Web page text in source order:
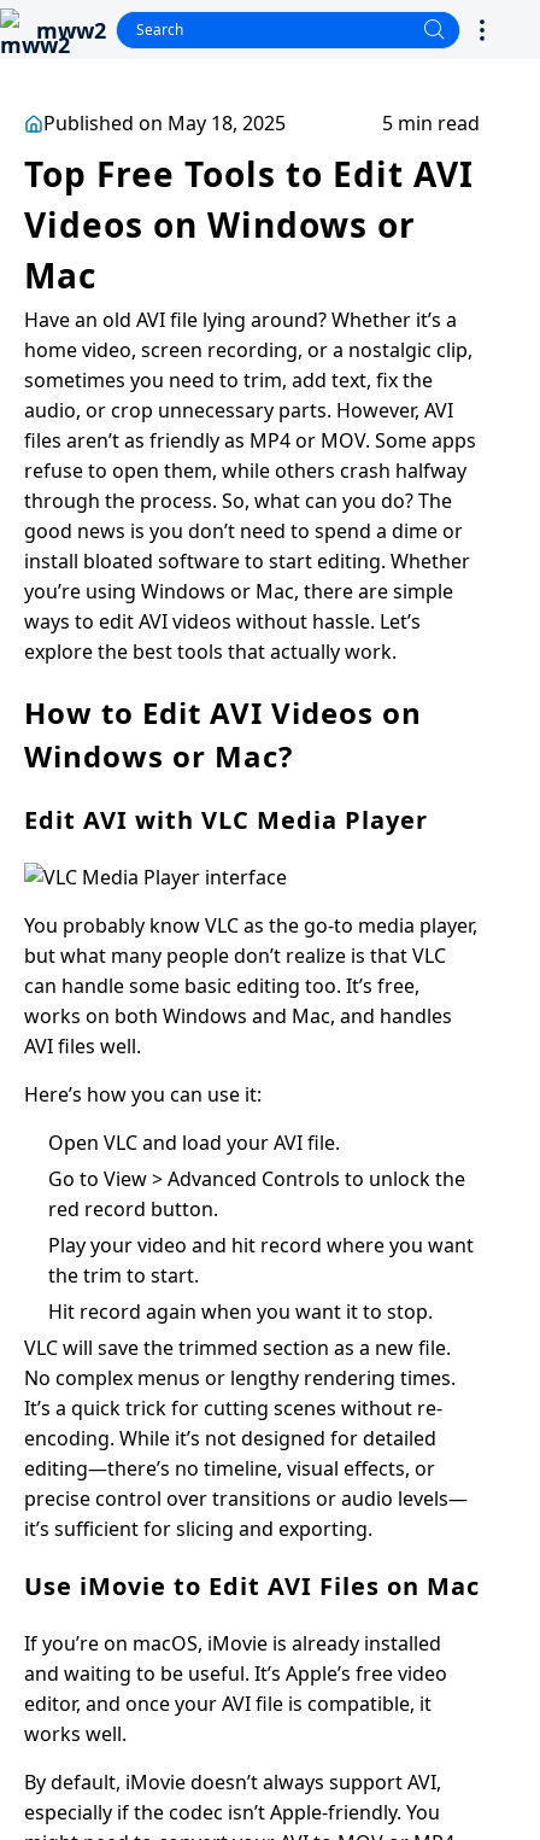
mww2
Published on May 18, 2025 5 min read
Top Free Tools to Edit AVI
Videos on Windows or
Mac
Have an old AVI file lying around? Whether it’s a
home video, screen recording, or a nostalgic clip,
sometimes you need to trim, add text, fix the
audio, or crop unnecessary parts. However, AVI
files aren’t as friendly as MP4 or MOV. Some apps
refuse to open them, while others crash halfway
through the process. So, what can you do? The
good news is you don’t need to spend a dime or
install bloated software to start editing. Whether
you’re using Windows or Mac, there are simple
ways to edit AVI videos without hassle. Let’s
explore the best tools that actually work.
How to Edit AVI Videos on
Windows or Mac?
Edit AVI with VLC Media Player
You probably know VLC as the go-to media player,
but what many people don’t realize is that VLC
can handle some basic editing too. It’s free,
works on both Windows and Mac, and handles
AVI files well.
Here’s how you can use it:
Open VLC and load your AVI file.
Go to View > Advanced Controls to unlock the
red record button.
Play your video and hit record where you want
the trim to start.
Hit record again when you want it to stop.
VLC will save the trimmed section as a new file.
No complex menus or lengthy rendering times.
It’s a quick trick for cutting scenes without re-
encoding. While it’s not designed for detailed
editing—there’s no timeline, visual effects, or
precise control over transitions or audio levels—
it’s sufficient for slicing and exporting.
Use iMovie to Edit AVI Files on Mac
If you’re on macOS, iMovie is already installed
and waiting to be useful. It’s Apple’s free video
editor, and once your AVI file is compatible, it
works well.
By default, iMovie doesn’t always support AVI,
especially if the codec isn’t Apple-friendly. You